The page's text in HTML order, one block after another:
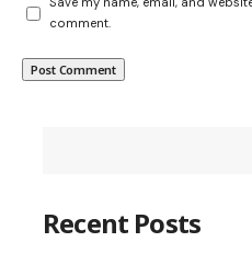
comment.
Recent Posts